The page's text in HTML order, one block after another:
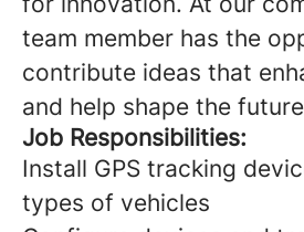
team member has the
contribute ideas that
and help shape the
Job Responsibilities:
Install GPS tracking
types of vehicles